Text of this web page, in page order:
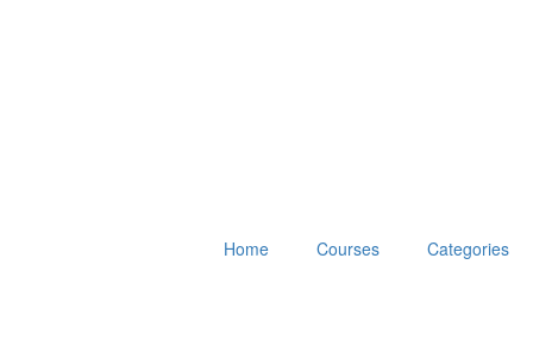
Home Courses Categories